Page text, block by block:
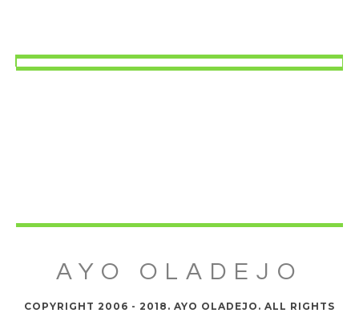
AYO OLADEJO
COPYRIGHT 2006 - 2018. AYO OLADEJO. ALL RIGHTS